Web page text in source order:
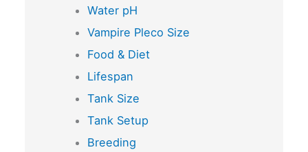
Water pH
Vampire Pleco Size
Food & Diet
Lifespan
Tank Size
Tank Setup
Breeding